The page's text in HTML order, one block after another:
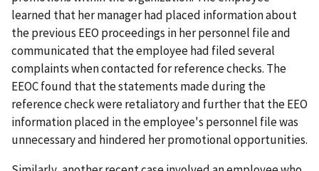
learned that her manager had placed information about
the previous EEO proceedings in her personnel file and
communicated that the employee had filed several
complaints when contacted for reference checks. The
EEOC found that the statements made during the
reference check were retaliatory and further that the EEO
information placed in the employee's personnel file was
unnecessary and hindered her promotional opportunities.